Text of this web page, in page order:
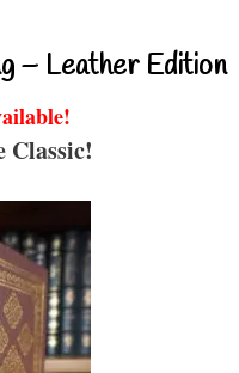
– Leather Edition
Classic!